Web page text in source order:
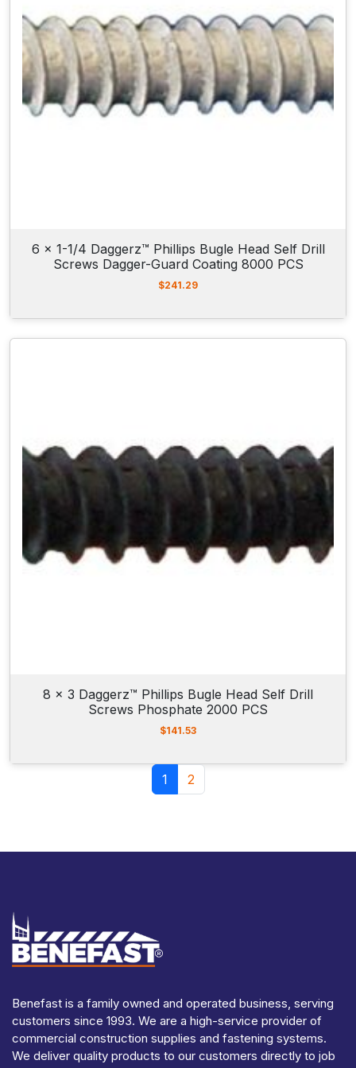
6 x 1-1/4 Daggerz™ Phillips Bugle Head Self Drill
Screws Dagger-Guard Coating 8000 PCS
$241.29
8 x 3 Daggerz™ Phillips Bugle Head Self Drill
Screws Phosphate 2000 PCS
$141.53
Current Page
1 Page
2
Benefast is a family owned and operated business, serving
customers since 1993. We are a high-service provider of
commercial construction supplies and fastening systems.
We deliver quality products to our customers directly to job